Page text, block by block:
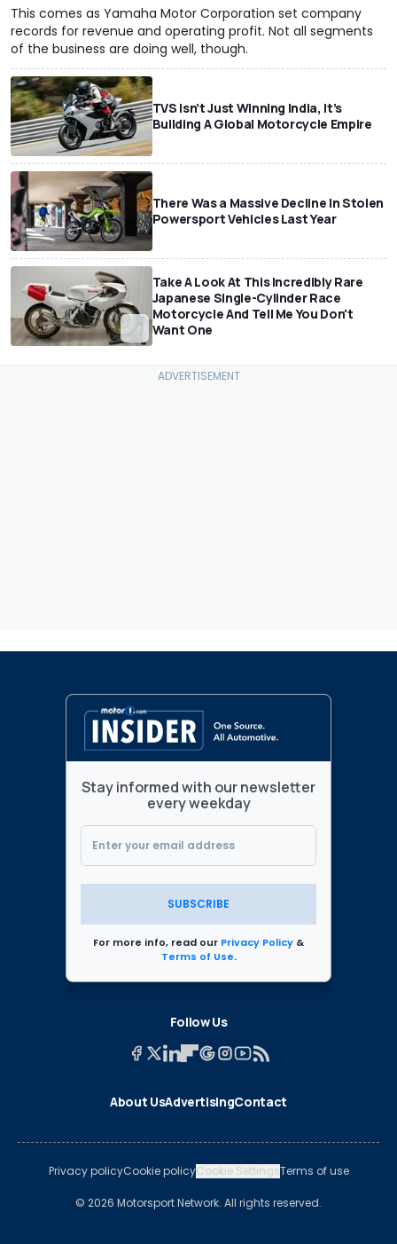
This comes as Yamaha Motor Corporation set company
records for revenue and operating profit. Not all segments
of the business are doing well, though.
TVS Isn’t Just Winning India, It’s
Building A Global Motorcycle Empire
There Was a Massive Decline In Stolen
Powersport Vehicles Last Year
Take A Look At This Incredibly Rare
Japanese Single-Cylinder Race
Motorcycle And Tell Me You Don't
Want One
Stay informed with our newsletter
every weekday
SUBSCRIBE
For more info, read our Privacy Policy &
Terms of Use.
Follow Us
About UsAdvertisingContact
Privacy policyCookie policyCookie SettingsTerms of use
© 2026 Motorsport Network. All rights reserved.